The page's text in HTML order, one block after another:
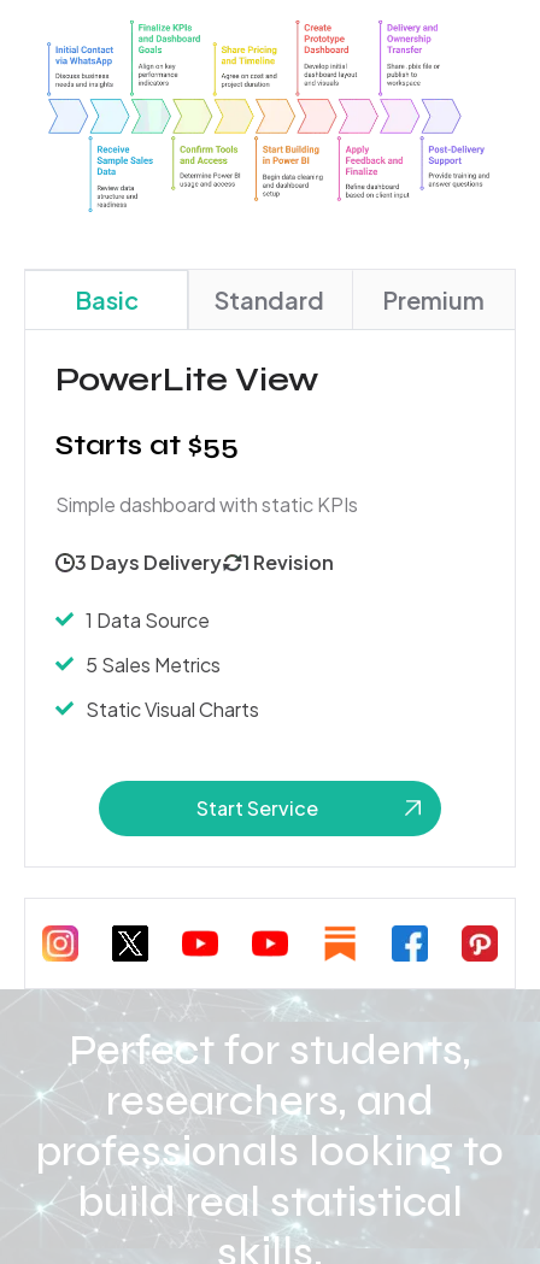
Basic Standard Premium
PowerLite View
Starts at $55
Simple dashboard with static KPIs
3 Days Delivery 1 Revision
1 Data Source
5 Sales Metrics
Static Visual Charts
Start Service
Perfect for students,
researchers, and
professionals looking to
build real statistical
skills.